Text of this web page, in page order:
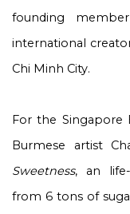
founding
international
Chi Minh City.
For the Singapore
Burmese artist
Sweetness, an
from 6 tons of